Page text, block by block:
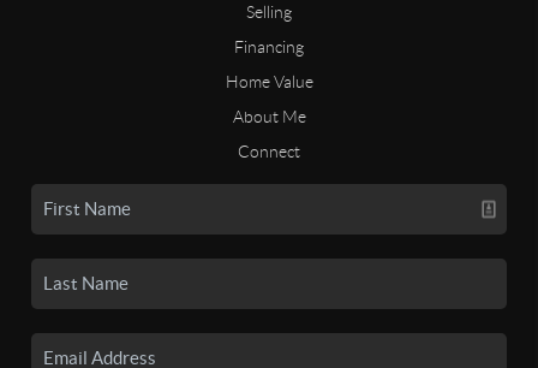
Selling
Financing
Home Value
About Me
Connect